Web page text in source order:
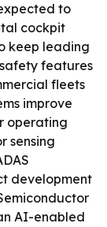
to
cockpit
keep leading
features
fleets
improve
operating
sensing
development
AI-enabled